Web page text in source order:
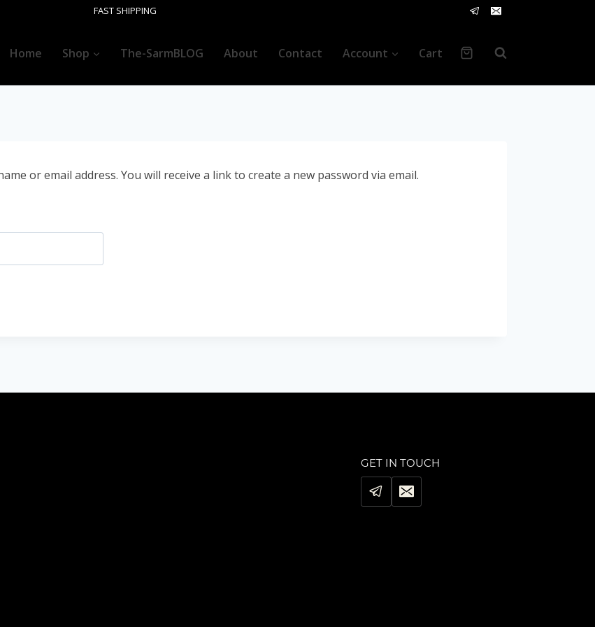
FAST SHIPPING
Home Shop The-SarmBLOG About Contact Account Cart
or email address. You will receive a link to create a new password via email.
GET IN TOUCH